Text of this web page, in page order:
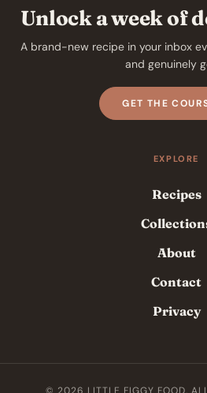
Unlock a week of
A brand-new recipe in your inbox
and genuinely
GET THE
EXPLORE
Recipes
About
Contact
Privacy